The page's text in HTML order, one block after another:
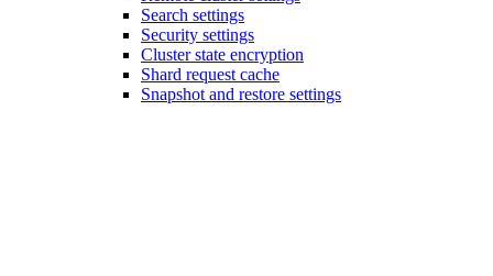
Search settings
Security settings
Cluster state encryption
Shard request cache
Snapshot and restore settings